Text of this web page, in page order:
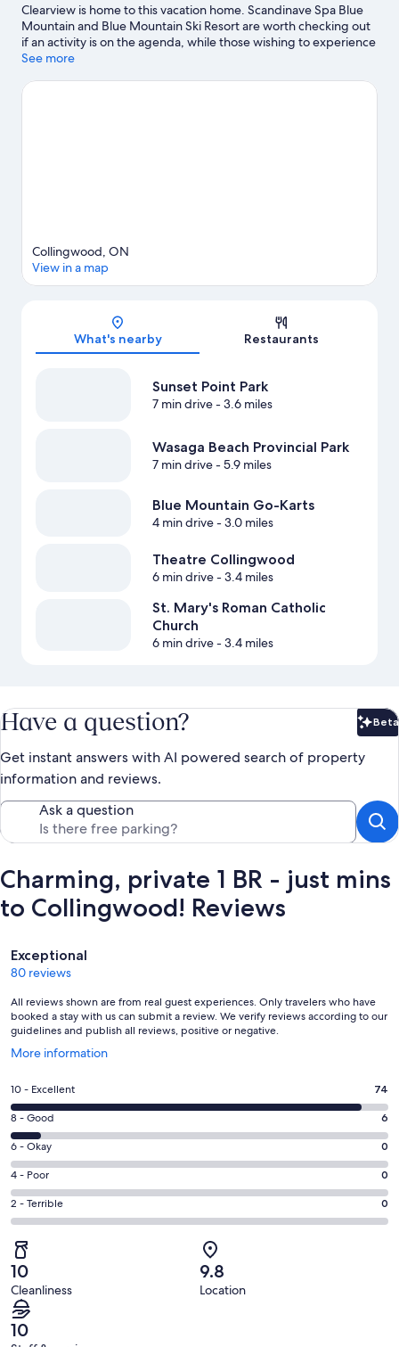
Clearview is home to this vacation home. Scandinave Spa Blue
Mountain and Blue Mountain Ski Resort are worth checking out
if an activity is on the agenda, while those wishing to experience
the area's natural beauty can explore Lake Huron and Georgian
what's going on at Collingwood Eddie Bush Memorial Arena, or
See more
Collingwood, ON
View in a map
What's nearby Restaurants
Sunset Point Park
7 min drive- 3.6 miles
Wasaga Beach Provincial Park
7 min drive- 5.9 miles
Blue Mountain Go-Karts
4 min drive- 3.0 miles
Theatre Collingwood
6 min drive- 3.4 miles
St. Mary's Roman Catholic
Church
6 min drive- 3.4 miles
Have a question? Beta
Get instant answers with AI powered search of property
information and reviews.
Ask a question
Charming, private 1 BR - just mins
to Collingwood! Reviews
Reviews
Exceptional
80 reviews
All reviews shown are from real guest experiences. Only travelers who have
booked a stay with us can submit a review. We verify reviews according to our
guidelines and publish all reviews, positive or negative.
More information
Opens
a
new
window
Rating
10
-
Excellent.
74
out
of
80
reviews
10 - Excellent 74
Rating
8
-
Good.
6
out
of
80
reviews
8 - Good 6
Rating
6
-
Okay.
0
out
of
80
reviews
6 - Okay 0
Rating
4
-
0
out
of
80
reviews
4 - Poor 0
Rating
2
-
Terrible.
0
out
of
80
2 - Terrible 0
10
Cleanliness
9.8
Location
10